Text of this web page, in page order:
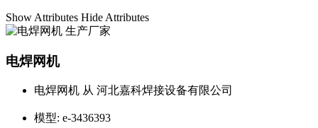
Show Attributes Hide Attributes
电焊网机
电焊网机 从 河北嘉科焊接设备有限公司
模型: e-3436393